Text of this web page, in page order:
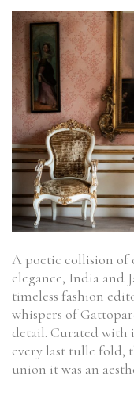
A poetic collision of
elegance, India and
timeless fashion
whispers of
detail. Curated with
every last tulle fold,
union it was an